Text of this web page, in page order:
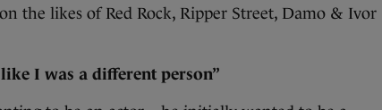
the likes of Red Rock, Ripper Street, Damo & Ivor
I was a different person”